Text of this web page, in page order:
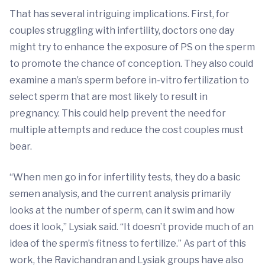
That has several intriguing implications. First, for
couples struggling with infertility, doctors one day
might try to enhance the exposure of PS on the sperm
to promote the chance of conception. They also could
examine a man’s sperm before in-vitro fertilization to
select sperm that are most likely to result in
pregnancy. This could help prevent the need for
multiple attempts and reduce the cost couples must
bear.
“When men go in for infertility tests, they do a basic
semen analysis, and the current analysis primarily
looks at the number of sperm, can it swim and how
does it look,” Lysiak said. “It doesn’t provide much of an
idea of the sperm’s fitness to fertilize.” As part of this
work, the Ravichandran and Lysiak groups have also